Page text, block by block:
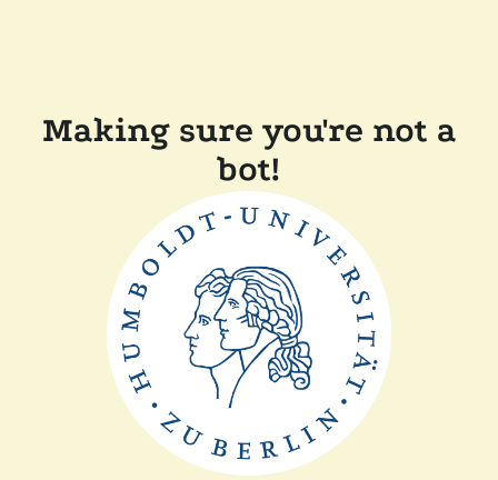
Making sure you're not a
bot!